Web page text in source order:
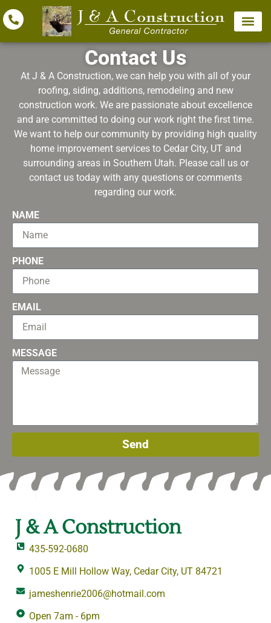
Contact Us
At J & A Construction, we can help you with all of your
roofing, siding, additions, remodeling and new
construction work. We are passionate about excellence
and are committed to doing our work right the first time.
We want to help our community by providing high quality
home improvement services to Cedar City, UT and
surrounding areas in Southern Utah. Please call us or
contact us today with any questions or comments
regarding our work.
NAME
PHONE
EMAIL
MESSAGE
Send
J & A Construction
435-592-0680
1005 E Mill Hollow Way, Cedar City, UT 84721
jameshenrie2006@hotmail.com
Open 7am - 6pm